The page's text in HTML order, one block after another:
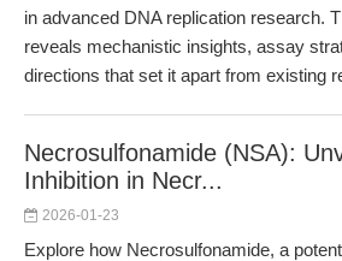
in advanced DNA replication research.
reveals mechanistic insights, assay
directions that set it apart from existing
Necrosulfonamide (NSA):
Inhibition in Necr...
2026-01-23
Explore how Necrosulfonamide, a